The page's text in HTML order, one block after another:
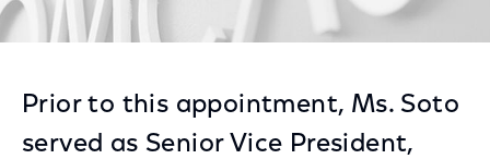
Prior to this appointment, Ms. Soto
served as Senior Vice President,